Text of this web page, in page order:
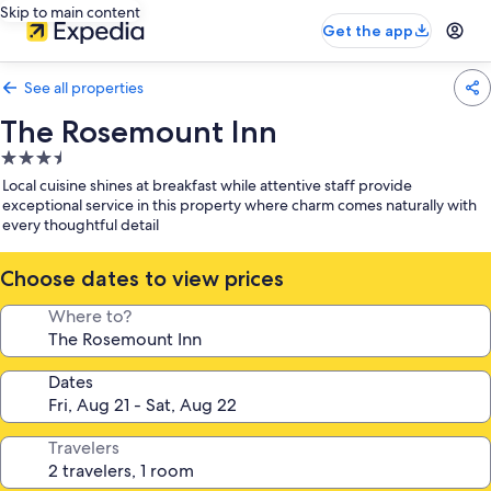
Skip to main content
Get the app
See all properties
The Rosemount Inn
3.5
star
property
Local cuisine shines at breakfast while attentive staff provide
exceptional service in this property where charm comes naturally with
every thoughtful detail
Choose dates to view prices
Where to?
Dates
Travelers